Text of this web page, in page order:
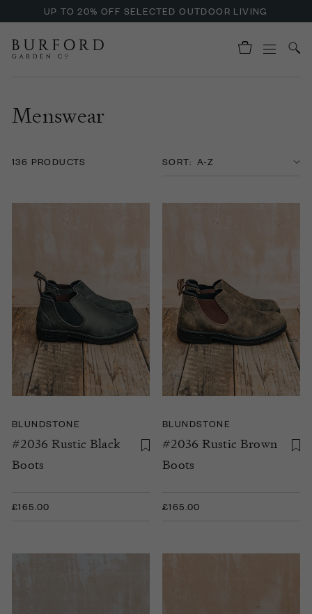
ENJOY OFFERS ON BURFORD LIQUID HAND SOAP
Menswear
SORT:
136 PRODUCTS
BLUNDSTONE
#2036 Rustic Black
Boots
£165.00
BLUNDSTONE
#2036 Rustic Brown
Boots
£165.00